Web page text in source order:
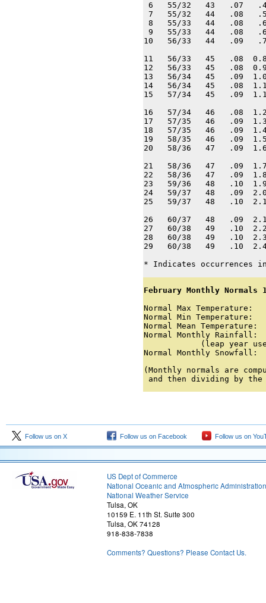
6   55/32   43   .07
7   55/32   44   .08
8   55/33   44   .08
9   55/33   44   .08
10   56/33   44   .09
11   56/33   45   .08
12   56/33   45   .08
13   56/34   45   .09
14   56/34   45   .08
15   57/34   45   .09
16   57/34   46   .08
17   57/35   46   .09
18   57/35   46   .09
19   58/35   46   .09
20   58/36   47   .09
21   58/36   47   .09
22   58/36   47   .09
23   59/36   48   .10
24   59/37   48   .09
25   59/37   48   .10
26   60/37   48   .09
27   60/38   49   .10
28   60/38   49   .10
29   60/38   49   .10
* Indicates occurrences
February Monthly Normals
Normal Max
Normal Min
Normal Mean
Normal Monthly
(leap year
Normal Monthly
(Monthly normals are
and then dividing by the
Follow us on X Follow us on Facebook Follow us on
US Dept of Commerce
National Oceanic and Atmospheric Administration
National Weather Service
Tulsa, OK
10159 E. 11th St. Suite 300
Tulsa, OK 74128
918-838-7838
Comments? Questions? Please Contact Us.